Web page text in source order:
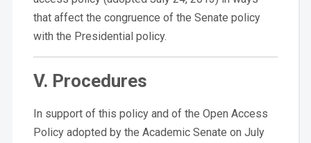
that affect the congruence of the Senate policy
with the Presidential policy.
V. Procedures
In support of this policy and of the Open Access
Policy adopted by the Academic Senate on July